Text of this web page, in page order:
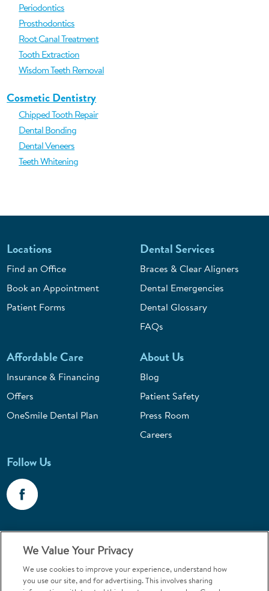
Periodontics
Prosthodontics
Root Canal Treatment
Tooth Extraction
Wisdom Teeth Removal
Cosmetic Dentistry
Chipped Tooth Repair
Dental Bonding
Dental Veneers
Teeth Whitening
Locations
Find an Office
Book an Appointment
Patient Forms
Dental Services
Braces & Clear Aligners
Dental Emergencies
Dental Glossary
FAQs
Affordable Care
Insurance & Financing
Offers
OneSmile Dental Plan
About Us
Blog
Patient Safety
Press Room
Careers
Follow Us
Call 1-800-867-6453
Emergencies & Walk-Ins Welcome
We Value Your Privacy
We use cookies to improve your experience, understand how
you use our site, and for advertising. This involves sharing